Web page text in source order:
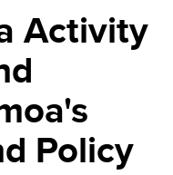
Activity
Policy